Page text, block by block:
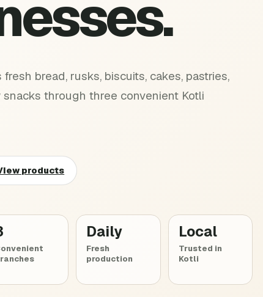
bread, rusks, biscuits, cakes, pastries,
through three convenient Kotli
products
Daily
Fresh
production
Local
Trusted in
Kotli